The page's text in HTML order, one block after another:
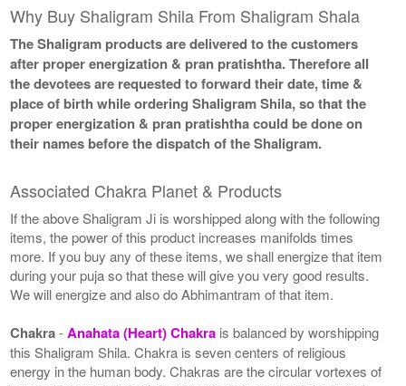
Why Buy Shaligram Shila From Shaligram Shala
The Shaligram products are delivered to the customers
after proper energization & pran pratishtha. Therefore all
the devotees are requested to forward their date, time &
place of birth while ordering Shaligram Shila, so that the
proper energization & pran pratishtha could be done on
their names before the dispatch of the Shaligram.
Associated Chakra Planet & Products
If the above Shaligram Ji is worshipped along with the following
items, the power of this product increases manifolds times
more. If you buy any of these items, we shall energize that item
during your puja so that these will give you very good results.
We will energize and also do Abhimantram of that item.
Chakra-Anahata (Heart) Chakra is balanced by worshipping
this Shaligram Shila. Chakra is seven centers of religious
energy in the human body. Chakras are the circular vortexes of